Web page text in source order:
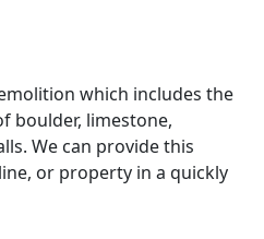
which includes the
boulder, limestone,
We can provide this
or property in a quickly